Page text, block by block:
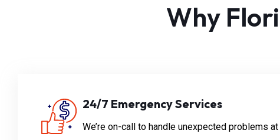
Why
24/7 Emergency Services
We’re on-call to handle unexpected problems at